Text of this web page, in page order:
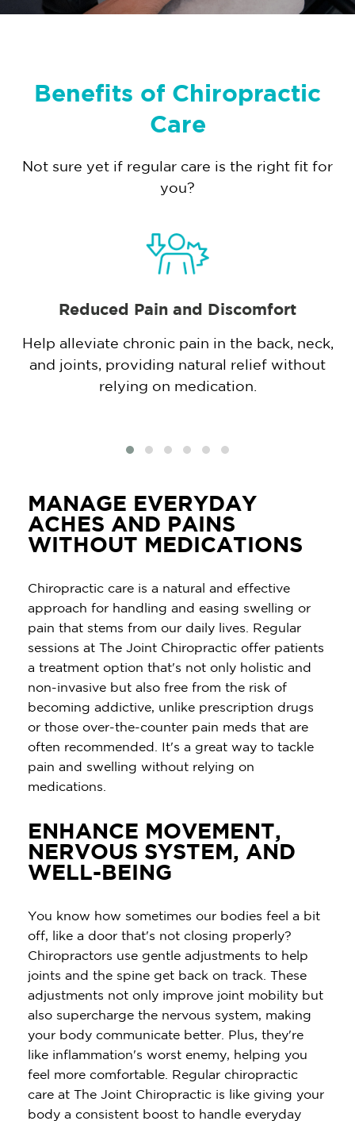
Benefits of Chiropractic
Care
Not sure yet if regular care is the right fit for
you?
Reduced Pain and Discomfort
Help alleviate chronic pain in the back, neck,
and joints, providing natural relief without
relying on medication.
MANAGE EVERYDAY
ACHES AND PAINS
WITHOUT MEDICATIONS
Chiropractic care is a natural and effective
approach for handling and easing swelling or
pain that stems from our daily lives. Regular
sessions at The Joint Chiropractic offer patients
a treatment option that's not only holistic and
non-invasive but also free from the risk of
becoming addictive, unlike prescription drugs
or those over-the-counter pain meds that are
often recommended. It's a great way to tackle
pain and swelling without relying on
medications.
ENHANCE MOVEMENT,
NERVOUS SYSTEM, AND
WELL-BEING
You know how sometimes our bodies feel a bit
off, like a door that's not closing properly?
Chiropractors use gentle adjustments to help
joints and the spine get back on track. These
adjustments not only improve joint mobility but
also supercharge the nervous system, making
your body communicate better. Plus, they're
like inflammation's worst enemy, helping you
feel more comfortable. Regular chiropractic
care at The Joint Chiropractic is like giving your
body a consistent boost to handle everyday